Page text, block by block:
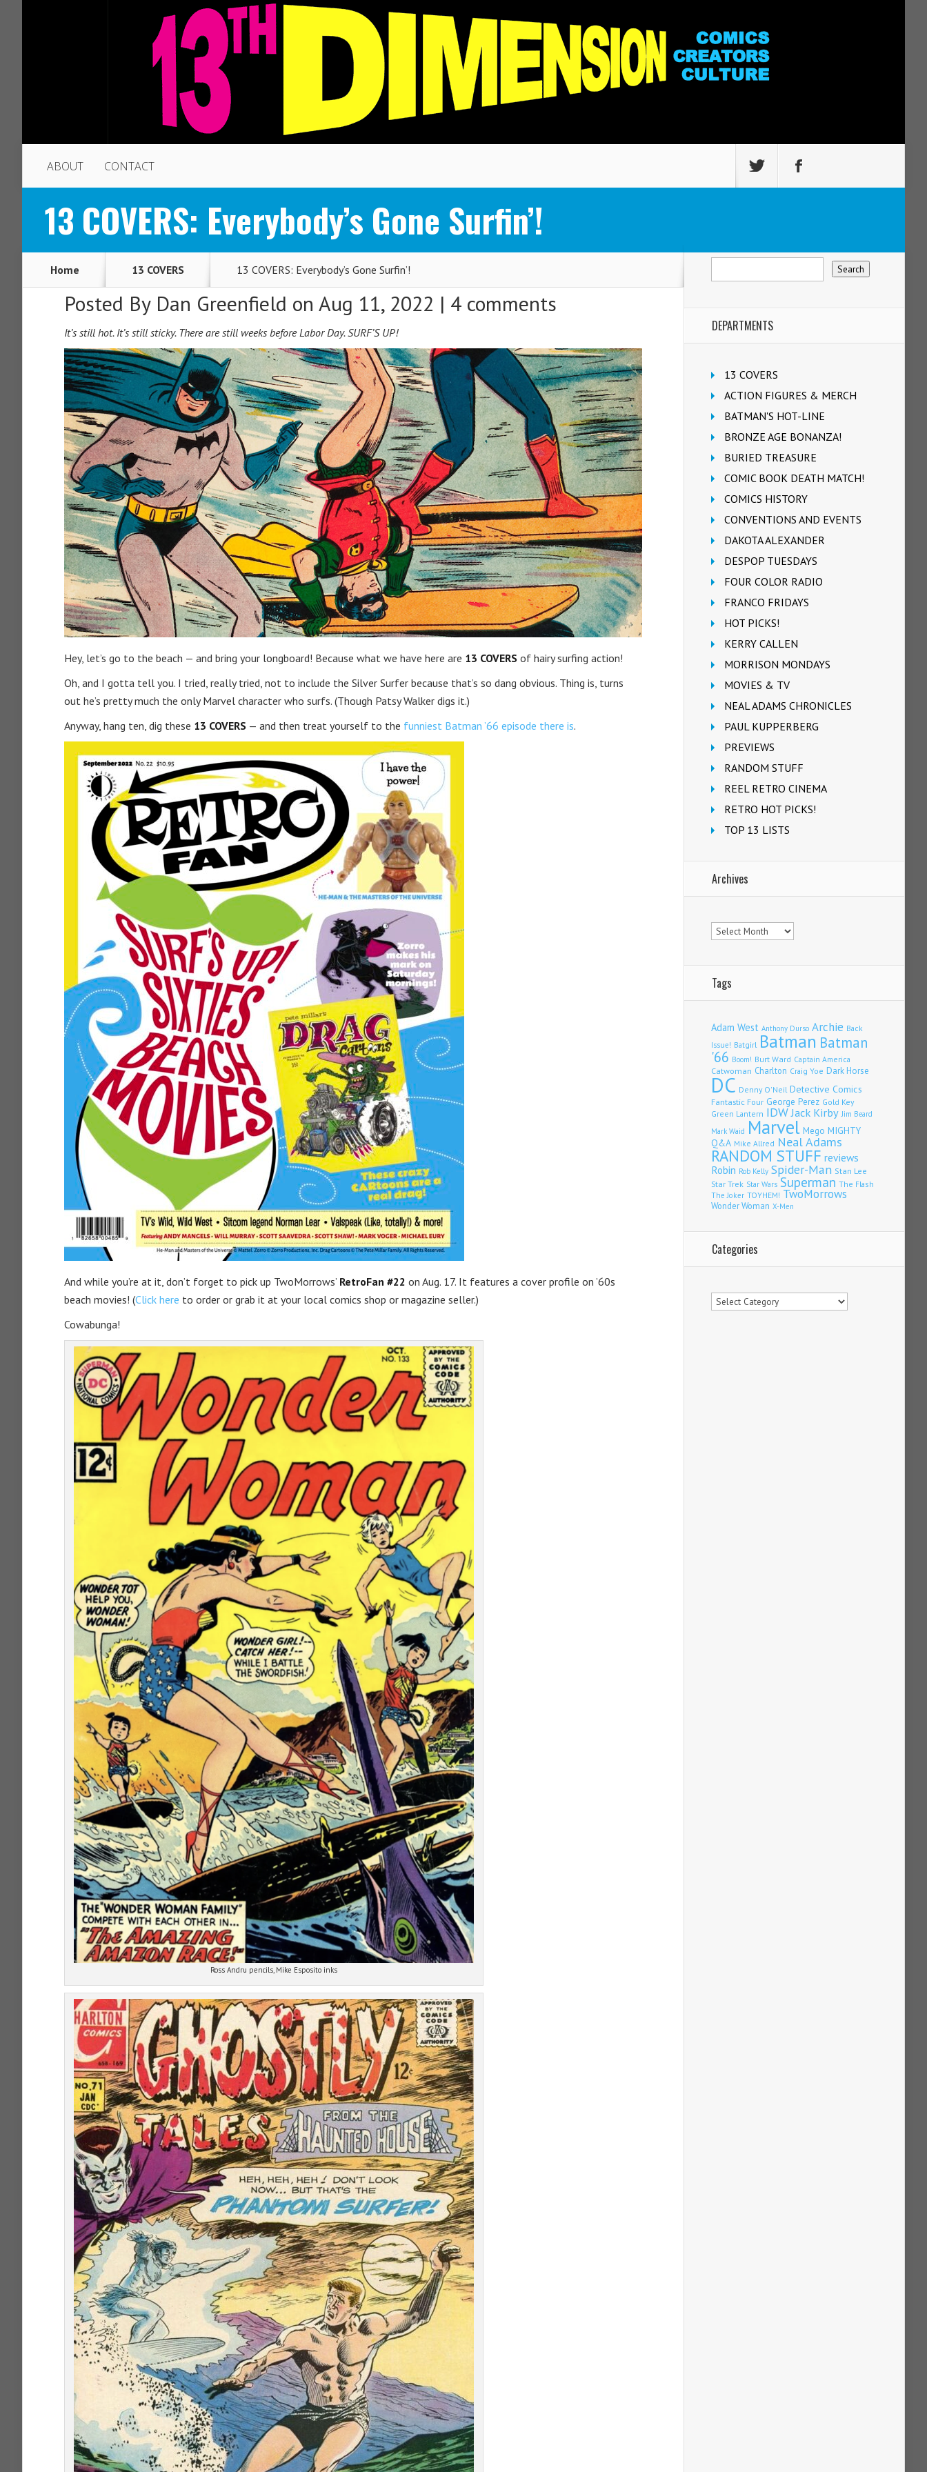
ABOUT CONTACT
13 COVERS: Everybody’s Gone Surfin’!
Home 13 COVERS 13 COVERS: Everybody’s Gone Surfin’!
Posted By Dan Greenfield on Aug 11, 2022 | 4 comments
It’s still hot. It’s still sticky. There are still weeks before Labor Day. SURF’S UP!
Hey, let’s go to the beach — and bring your longboard! Because what we have here are 13 COVERS of hairy surfing action!
Oh, and I gotta tell you. I tried, really tried, not to include the Silver Surfer because that’s so dang obvious. Thing is, turns
out he’s pretty much the only Marvel character who surfs. (Though Patsy Walker digs it.)
Anyway, hang ten, dig these 13 COVERS — and then treat yourself to the funniest Batman ’66 episode there is.
And while you’re at it, don’t forget to pick up TwoMorrows’ RetroFan #22 on Aug. 17. It features a cover profile on ’60s
beach movies! (Click here to order or grab it at your local comics shop or magazine seller.)
Cowabunga!
Ross Andru pencils, Mike Esposito inks
DEPARTMENTS
13 COVERS
ACTION FIGURES & MERCH
BATMAN'S HOT-LINE
BRONZE AGE BONANZA!
BURIED TREASURE
COMIC BOOK DEATH MATCH!
COMICS HISTORY
CONVENTIONS AND EVENTS
DAKOTA ALEXANDER
DESPOP TUESDAYS
FOUR COLOR RADIO
FRANCO FRIDAYS
HOT PICKS!
KERRY CALLEN
MORRISON MONDAYS
MOVIES & TV
NEAL ADAMS CHRONICLES
PAUL KUPPERBERG
PREVIEWS
RANDOM STUFF
REEL RETRO CINEMA
RETRO HOT PICKS!
TOP 13 LISTS
Archives
Archives
Tags
Adam West Anthony Durso Archie Back
Issue! Batgirl Batman Batman
'66 Boom! Burt Ward Captain America
Catwoman Charlton Craig Yoe Dark Horse
DC Denny O'Neil Detective Comics
Fantastic Four George Perez Gold Key
Green Lantern IDWJack Kirby Jim Beard
Mark Waid Marvel Mego MIGHTY
Q&A Mike Allred Neal Adams
RANDOM STUFF reviews
Robin Rob Kelly Spider-Man Stan Lee
Star Trek Star Wars Superman The Flash
The Joker TOYHEM! TwoMorrows
Wonder Woman X-Men
Categories
Categories